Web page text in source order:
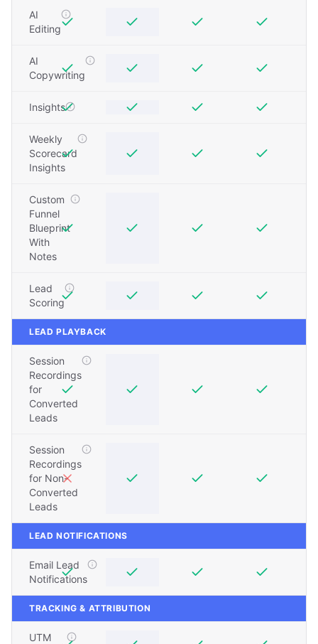
AI
Editing
AI
Copywriting
Insights
Weekly
Scorecard
Insights
Custom
Funnel
Blueprint
With
Notes
Lead
Scoring
LEAD PLAYBACK
Session
Recordings
for
Converted
Leads
Session
Recordings
for Non-
Converted
Leads
LEAD NOTIFICATIONS
Email Lead
Notifications
TRACKING & ATTRIBUTION
UTM